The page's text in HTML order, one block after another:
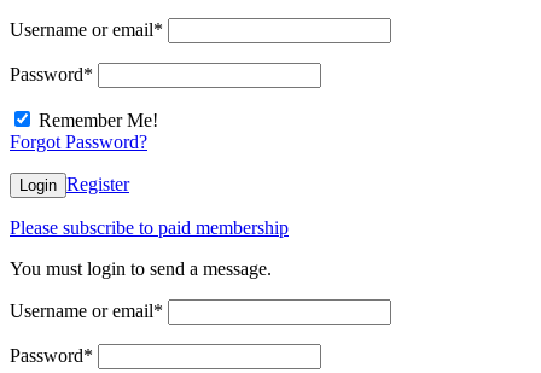
Username or email*
Password*
Remember Me!
Forgot Password?
Login Register
Please subscribe to paid membership
You must login to send a message.
Username or email*
Password*